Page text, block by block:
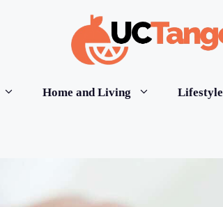
Home and Living Lifestyle